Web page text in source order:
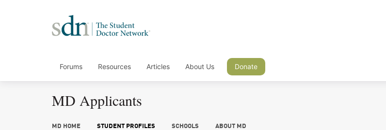
Forums Resources Articles About Us Donate
MD Applicants
MD HOME STUDENT PROFILES SCHOOLS ABOUT MD